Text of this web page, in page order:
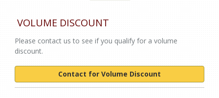
VOLUME DISCOUNT
Please contact us to see if you qualify for a volume
discount.
Contact for Volume Discount